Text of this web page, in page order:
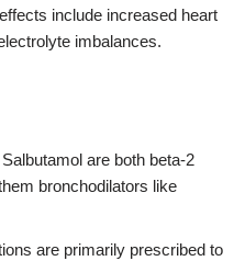
include increased heart
imbalances.
are both beta-2
bronchodilators like
are primarily prescribed to